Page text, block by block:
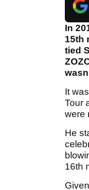
In
15th
tied
It
Tour
were
He
16th